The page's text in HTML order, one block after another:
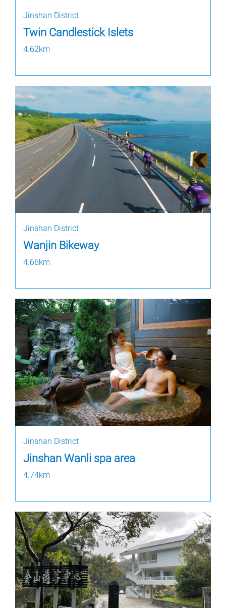
Jinshan District
Twin Candlestick Islets
4.62km
Jinshan District
Wanjin Bikeway
4.66km
Jinshan District
Jinshan Wanli spa area
4.74km